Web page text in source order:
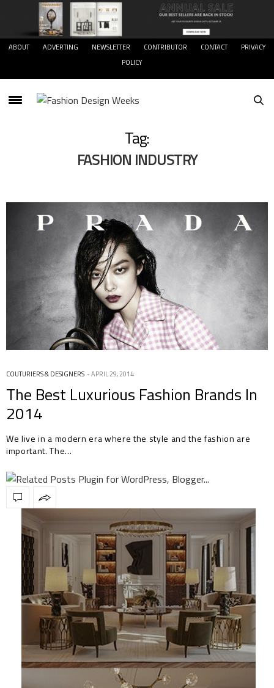
ABOUT ADVERTING NEWSLETTER CONTRIBUTOR CONTACT
PRIVACY
POLICY
Tag:
FASHION INDUSTRY
COUTURIERS & DESIGNERS APRIL 29, 2014
The Best Luxurious Fashion Brands In
2014
We live in a modern era where the style and the fashion are
important. The…